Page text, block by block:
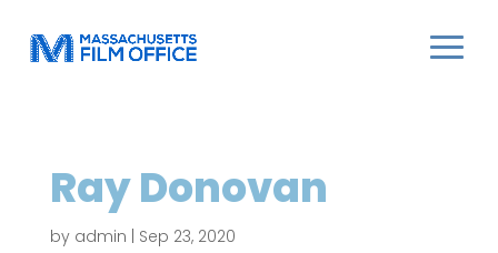
Ray Donovan
by admin Sep 23, 2020